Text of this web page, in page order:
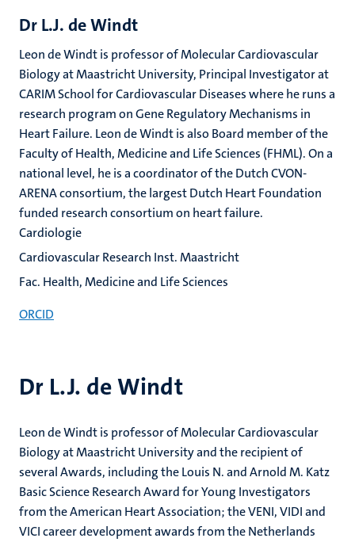
Dr L.J. de Windt
Leon de Windt is professor of Molecular Cardiovascular
Biology at Maastricht University and the recipient of
several Awards, including the Louis N. and Arnold M. Katz
Basic Science Research Award for Young Investigators
from the American Heart Association; the VENI, VIDI and
VICI career development awards from the Netherlands
Dr L.J. de Windt
Leon de Windt is professor of Molecular Cardiovascular
Biology at Maastricht University, Principal Investigator at
CARIM School for Cardiovascular Diseases where he runs a
research program on Gene Regulatory Mechanisms in
Heart Failure. Leon de Windt is also Board member of the
Faculty of Health, Medicine and Life Sciences (FHML). On a
national level, he is a coordinator of the Dutch CVON-
ARENA consortium, the largest Dutch Heart Foundation
funded research consortium on heart failure.
Cardiologie
Cardiovascular Research Inst. Maastricht
Fac. Health, Medicine and Life Sciences
ORCID